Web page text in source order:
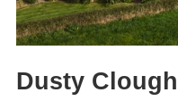
Dusty Clough